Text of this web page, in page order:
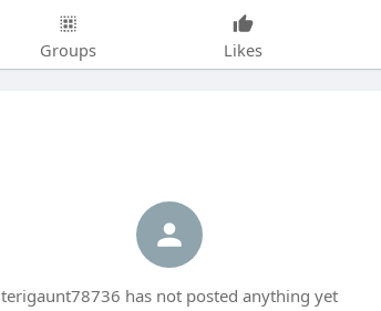
Groups Likes
terigaunt78736 has not posted anything yet